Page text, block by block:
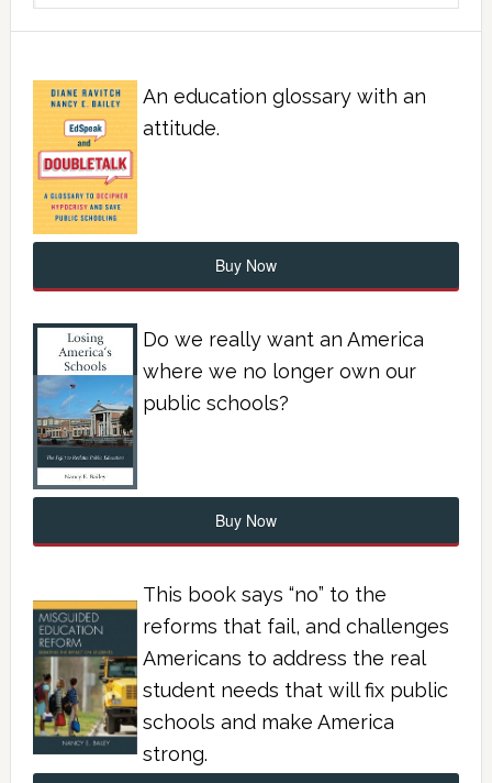
An education glossary with an
attitude.
Buy Now
Do we really want an America
where we no longer own our
public schools?
Buy Now
This book says “no” to the
reforms that fail, and challenges
Americans to address the real
student needs that will fix public
schools and make America
strong.